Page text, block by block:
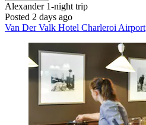
Alexander1-night trip
Posted 2 days ago
Van Der Valk Hotel Charleroi Airport